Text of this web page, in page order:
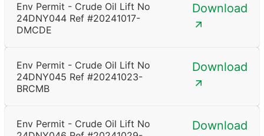
Env Permit - Crude Oil Lift No
24DNY044 Ref #20241017-
DMCDE
Download
Env Permit - Crude Oil Lift No
24DNY045 Ref #20241023-
BRCMB
Download
Env Permit - Crude Oil Lift No
Download